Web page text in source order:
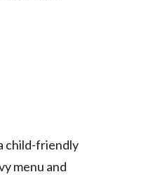
child-friendly
menu and